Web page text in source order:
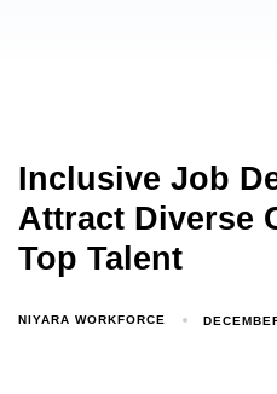
Inclusive Job
Attract Diverse
Top Talent
NIYARA WORKFORCE